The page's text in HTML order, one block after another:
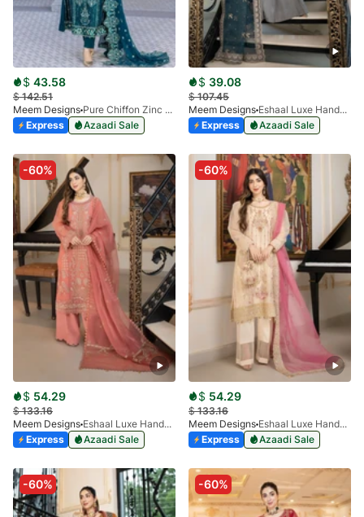
$ 43.58
$142.51
Meem Designs
Pure Chiffon Zinc MD-06
Express
Azaadi Sale
$ 39.08
$107.45
Meem Designs
Eshaal Luxe Handwork D-08
Express
Azaadi Sale
-60%
$ 54.29
$133.16
Meem Designs
Eshaal Luxe Handwork D-07
Express
Azaadi Sale
-60%
$ 54.29
$133.16
Meem Designs
Eshaal Luxe Handwork D-02
Express
Azaadi Sale
-60% -60%